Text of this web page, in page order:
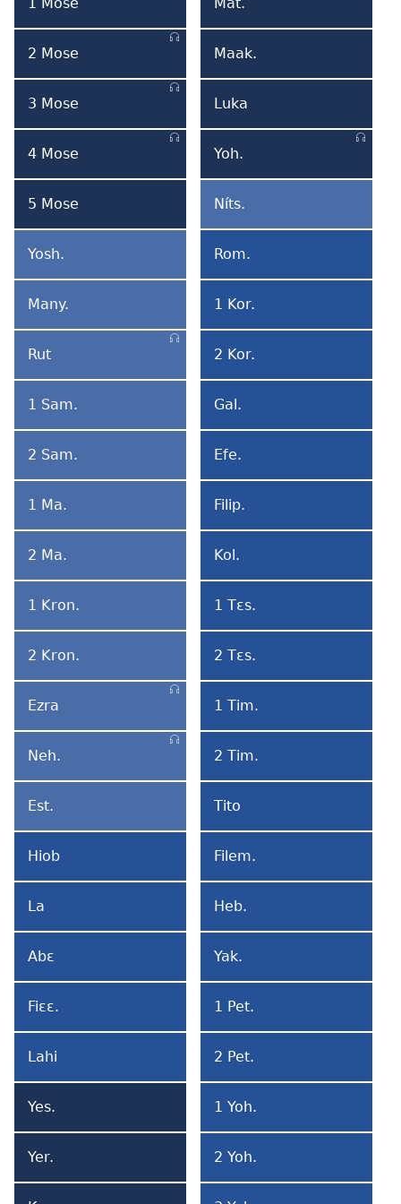
1
Mose
2
Mose
2 Mose
3
Mose
3 Mose
4
Mose
4 Mose
5
Mose
5 Mose
Yoshua
Yosh.
Manyadali
Many.
Rut
Rut
1
Samuel
1 Sam.
2
Samuel
2 Sam.
1
Matsɛmɛ
1 Ma.
2
Matsɛmɛ
2 Ma.
1
Kronika
1 Kron.
2
Kronika
2 Kron.
Ezra
Ezra
Nehemia
Neh.
Ester
Est.
Hiob
Hiob
La
La
Abɛ
Abɛ
Fiɛɛlɔ
Fiɛɛ.
Lahi
A
Mi
La
Lahi
Yesaya
Yes.
Yeremia
Yer.
Mateo
Marko
Maak.
Luka
Luka
Yohane
Yoh.
Ní
Tsumi
Níts.
Romabi
Rom.
1
Korintobi
1 Kor.
2
Korintobi
2 Kor.
Galatiabi
Gal.
Efesobi
Efe.
Filipibi
Filip.
Kolosebi
Kol.
1
Tesalonikabi
1 Tɛs.
2
Tesalonikabi
2 Tɛs.
1
Timoteo
1 Tim.
2
Timoteo
2 Tim.
Tito
Tito
Filemon
Filem.
Hebribi
Heb.
Yakobo
Yak.
1
Petro
1 Pet.
2
Petro
2 Pet.
1
Yohane
1 Yoh.
2
Yohane
2 Yoh.